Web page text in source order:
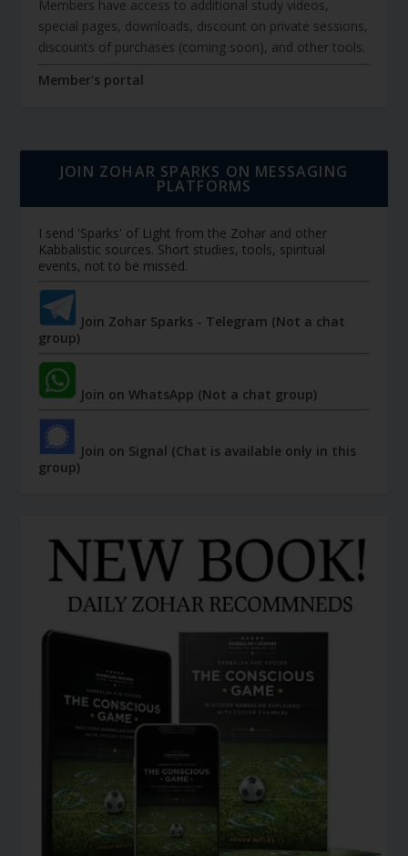
Members have access to additional study videos,
special pages, downloads, discount on private sessions,
discounts of purchases (coming soon), and other tools.
Member's portal
JOIN ZOHAR SPARKS ON MESSAGING
PLATFORMS
I send 'Sparks' of Light from the Zohar and other
Kabbalistic sources. Short studies, tools, spiritual
events, not to be missed.
Join Zohar Sparks - Telegram (Not a chat
group)
Join on WhatsApp (Not a chat group)
Join on Signal (Chat is available only in this
group)